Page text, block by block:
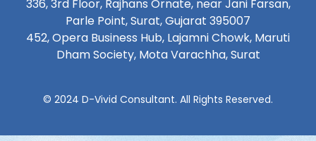
336, 3rd Floor, Rajhans Ornate, near Jani Farsan,
Parle Point, Surat, Gujarat 395007
452, Opera Business Hub, Lajamni Chowk, Maruti
Dham Society, Mota Varachha, Surat
© 2024 D-Vivid Consultant. All Rights Reserved.